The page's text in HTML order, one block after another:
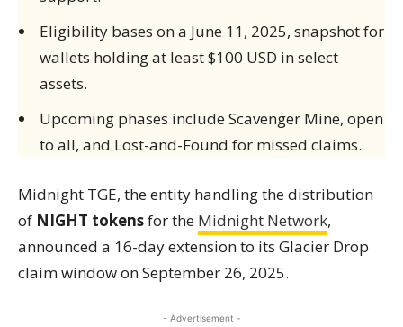
Eligibility bases on a June 11, 2025, snapshot for
wallets holding at least $100 USD in select
assets.
Upcoming phases include Scavenger Mine, open
to all, and Lost-and-Found for missed claims.
Midnight TGE, the entity handling the distribution
of NIGHT tokensfor the Midnight Network,
announced a 16-day extension to its Glacier Drop
claim window on September 26, 2025.
- Advertisement -